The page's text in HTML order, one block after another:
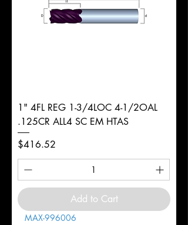
1" 4FL REG 1-3/4LOC 4-1/2OAL
.125CR ALL4 SC EM HTAS
Price
$416.52
Add to Cart
MAX-996006